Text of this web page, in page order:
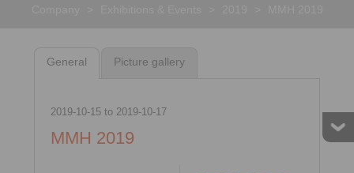
General Picture gallery
2019-10-15to 2019-10-17
MMH 2019